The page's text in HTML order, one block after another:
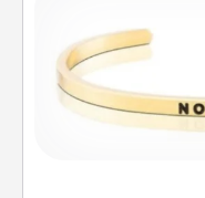
In a season
remind